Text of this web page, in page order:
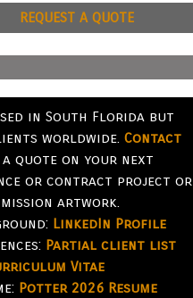
REQUEST A QUOTE
in South Florida but
worldwide. Contact
quote on your next
or contract project or
artwork.
LinkedIn Profile
Partial client list
Vitae
Potter 2026 Resume